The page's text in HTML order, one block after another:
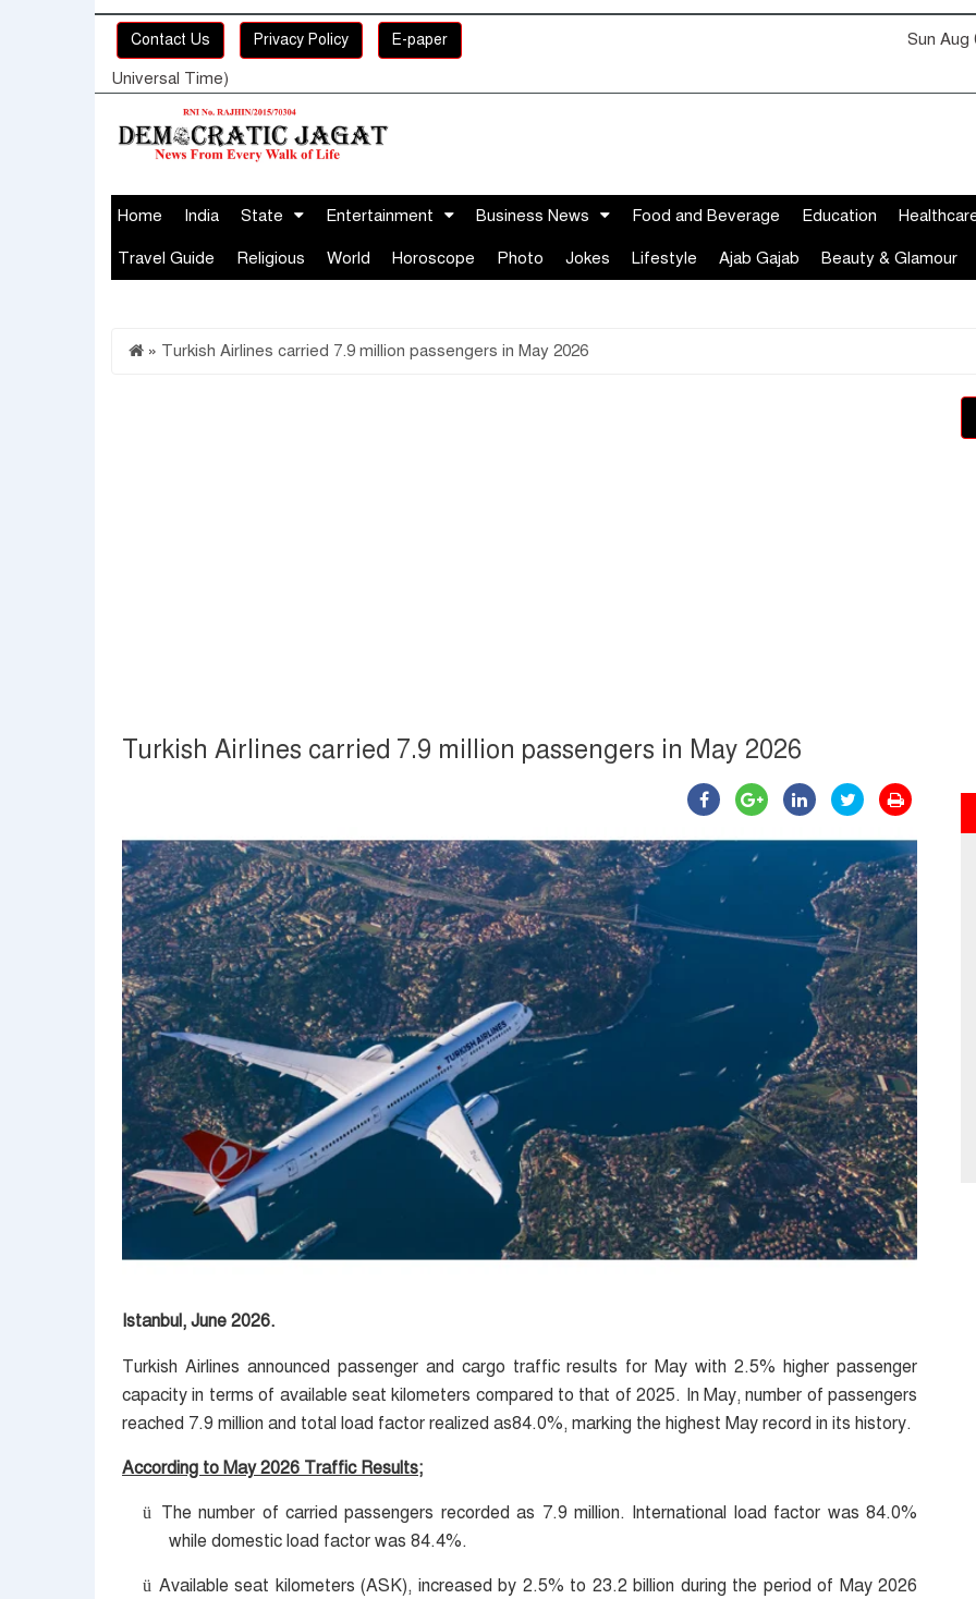
Contact Us Privacy Policy E-paper Sun Aug
Universal Time)
Home India State Entertainment Business News Food and Beverage Education
Travel Guide Religious World Horoscope Photo Jokes Lifestyle Ajab Gajab Beauty & Glamour
» Turkish Airlines carried 7.9 million passengers in May 2026
Turkish Airlines carried 7.9 million passengers in May 2026
Istanbul, June 2026.
Turkish Airlines announced passenger and cargo traffic results for May with 2.5% higher passenger
capacity in terms of available seat kilometers compared to that of 2025. In May, number of passengers
reached 7.9 million and total load factor realized as84.0%, marking the highest May record in its history.
According to May 2026 Traffic Results;
ü
The number of carried passengers recorded as 7.9 million. International load factor was 84.0%
while domestic load factor was 84.4%.
ü Available seat kilometers (ASK), increased by 2.5% to 23.2 billion during the period of May 2026